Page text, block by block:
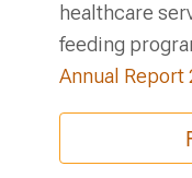
healthcare
feeding
Annual Report